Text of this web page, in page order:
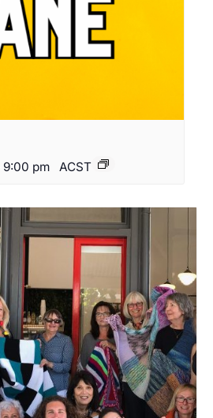
9:00 pm ACST